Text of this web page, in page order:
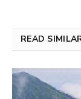
READ